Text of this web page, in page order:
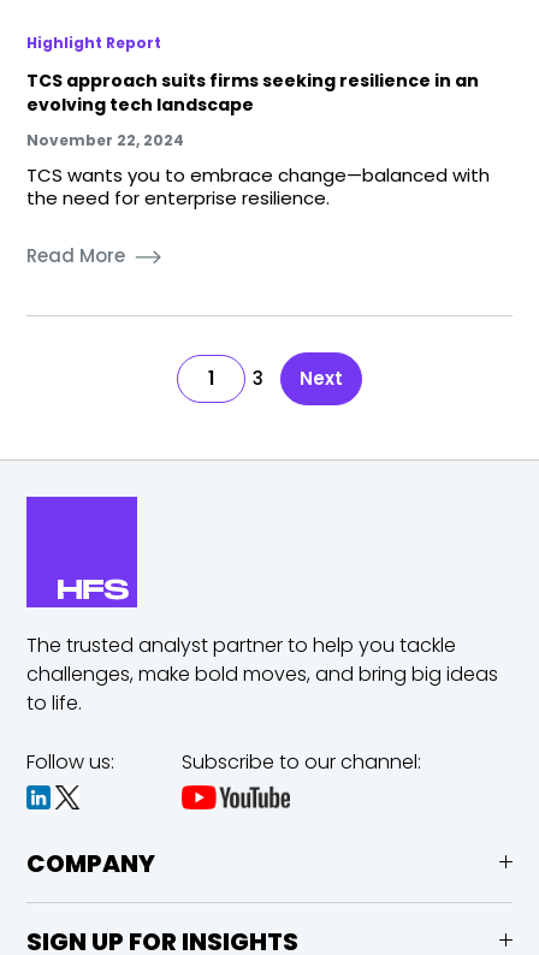
Highlight Report
TCS approach suits firms seeking resilience in an
evolving tech landscape
November 22, 2024
TCS wants you to embrace change—balanced with
the need for enterprise resilience.
Read More
1 3 Next
The trusted analyst partner to help you tackle
challenges,make bold moves, and bring big ideas
to life.
Follow us: Subscribe to our channel:
COMPANY
SIGN UP FOR INSIGHTS